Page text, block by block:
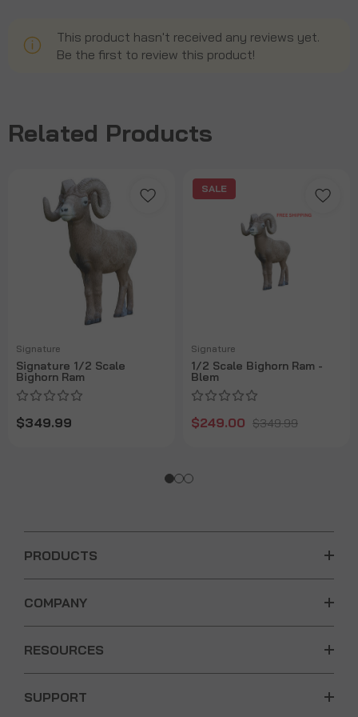
This product hasn't received any reviews yet.
Be the first to review this product!
Related Products
Signature
Signature 1/2 Scale
Bighorn Ram
$349.99
SALE
Signature
1/2 Scale Bighorn Ram -
Blem
$249.00 $349.99
PRODUCTS
COMPANY
RESOURCES
SUPPORT